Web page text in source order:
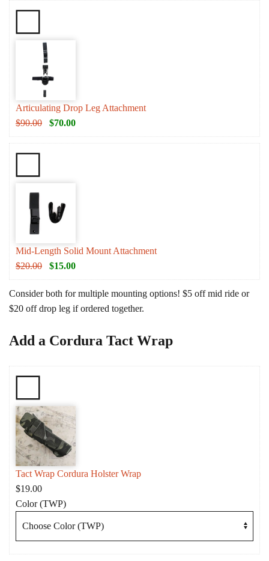
Articulating Drop Leg Attachment
$90.00 $70.00
Mid-Length Solid Mount Attachment
$20.00 $15.00
Consider both for multiple mounting options! $5 off mid ride or
$20 off drop leg if ordered together.
Add a Cordura Tact Wrap
Tact Wrap Cordura Holster Wrap
$19.00
Color (TWP)